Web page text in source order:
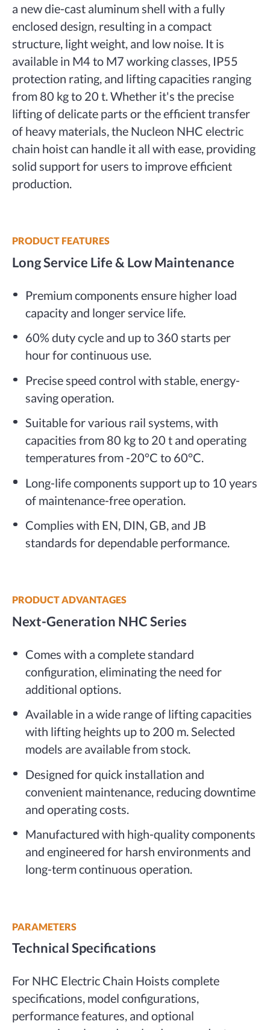
a new die-cast aluminum shell with a fully
enclosed design, resulting in a compact
structure, light weight, and low noise. It is
available in M4 to M7 working classes, IP55
protection rating, and lifting capacities ranging
from 80 kg to 20 t. Whether it's the precise
lifting of delicate parts or the efficient transfer
of heavy materials, the Nucleon NHC electric
chain hoist can handle it all with ease, providing
solid support for users to improve efficient
production.
PRODUCT FEATURES
Long Service Life & Low Maintenance
Premium components ensure higher load
capacity and longer service life.
60% duty cycle and up to 360 starts per
hour for continuous use.
Precise speed control with stable, energy-
saving operation.
Suitable for various rail systems, with
capacities from 80 kg to 20 t and operating
temperatures from -20°C to 60°C.
Long-life components support up to 10 years
of maintenance-free operation.
Complies with EN, DIN, GB, and JB
standards for dependable performance.
PRODUCT ADVANTAGES
Next-Generation NHC Series
Comes with a complete standard
configuration, eliminating the need for
additional options.
Available in a wide range of lifting capacities
with lifting heights up to 200 m. Selected
models are available from stock.
Designed for quick installation and
convenient maintenance, reducing downtime
and operating costs.
Manufactured with high-quality components
and engineered for harsh environments and
long-term continuous operation.
PARAMETERS
Technical Specifications
For NHC Electric Chain Hoists complete
specifications, model configurations,
performance features, and optional